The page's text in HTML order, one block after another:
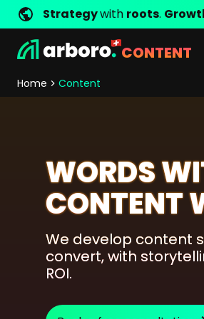
Strategywith roots.
CONTENT
Development
Store Development
SEO
Content
Social
Server-
Consulting
Shop Erfolgsstorys
ManagementCompany Values
Jobsarboro as Employer
ContactLocations
Home Content
WORDS
CONTENT
We develop content
convert, with
ROI.